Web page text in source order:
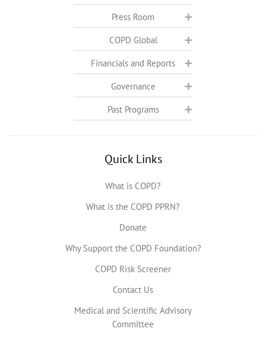
Press Room
COPD Global
Financials and Reports
Governance
Past Programs
Quick Links
What is COPD?
What is the COPD PPRN?
Donate
Why Support the COPD Foundation?
COPD Risk Screener
Contact Us
Medical and Scientific Advisory
Committee